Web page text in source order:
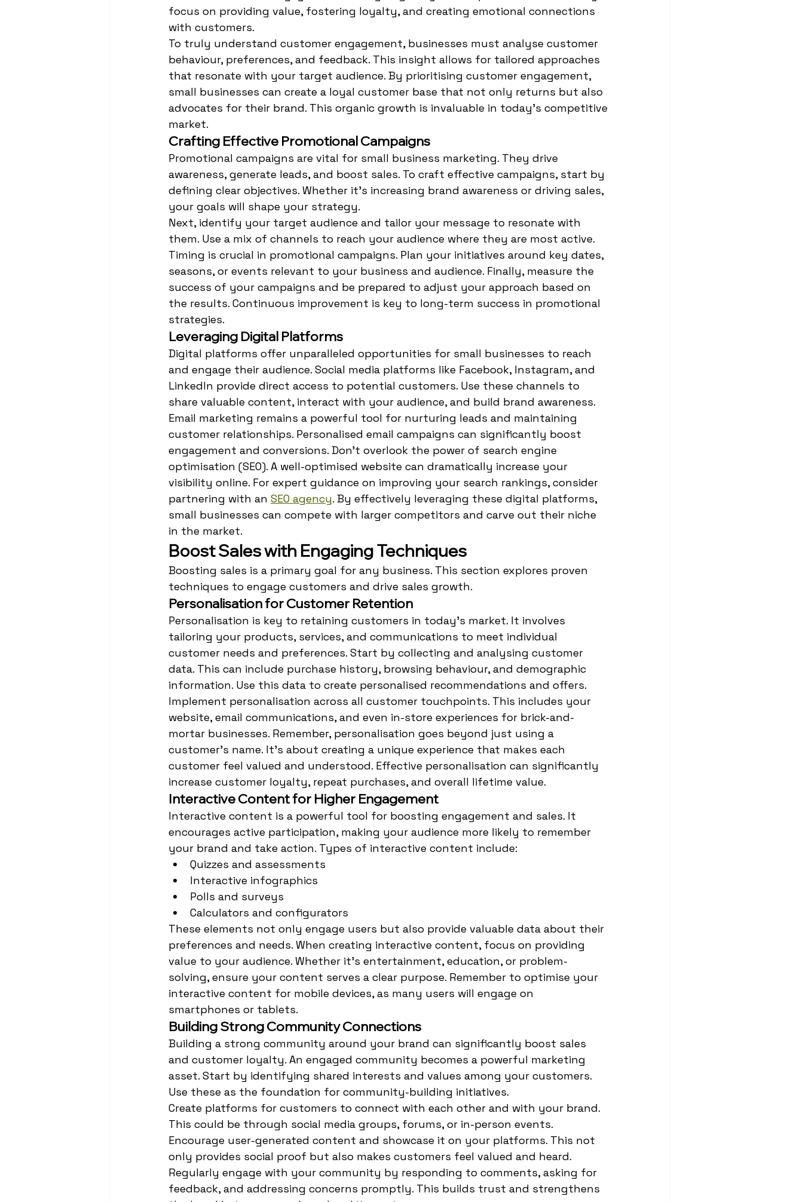
focus on providing value, fostering loyalty, and creating emotional connections
with customers.
To truly understand customer engagement, businesses must analyse customer
behaviour, preferences, and feedback. This insight allows for tailored approaches
that resonate with your target audience. By prioritising customer engagement,
small businesses can create a loyal customer base that not only returns but also
advocates for their brand. This organic growth is invaluable in today's competitive
market.
Crafting Effective Promotional Campaigns
Promotional campaigns are vital for small business marketing. They drive
awareness, generate leads, and boost sales. To craft effective campaigns, start by
defining clear objectives. Whether it's increasing brand awareness or driving sales,
your goals will shape your strategy.
Next, identify your target audience and tailor your message to resonate with
them. Use a mix of channels to reach your audience where they are most active.
Timing is crucial in promotional campaigns. Plan your initiatives around key dates,
seasons, or events relevant to your business and audience. Finally, measure the
success of your campaigns and be prepared to adjust your approach based on
the results. Continuous improvement is key to long-term success in promotional
strategies.
Leveraging Digital Platforms
Digital platforms offer unparalleled opportunities for small businesses to reach
and engage their audience. Social media platforms like Facebook, Instagram, and
LinkedIn provide direct access to potential customers. Use these channels to
share valuable content, interact with your audience, and build brand awareness.
Email marketing remains a powerful tool for nurturing leads and maintaining
customer relationships. Personalised email campaigns can significantly boost
engagement and conversions. Don't overlook the power of search engine
optimisation (SEO). A well-optimised website can dramatically increase your
visibility online. For expert guidance on improving your search rankings, consider
partnering with an SEO agency. By effectively leveraging these digital platforms,
small businesses can compete with larger competitors and carve out their niche
in the market.
Boost Sales with Engaging Techniques
Boosting sales is a primary goal for any business. This section explores proven
techniques to engage customers and drive sales growth.
Personalisation for Customer Retention
Personalisation is key to retaining customers in today's market. It involves
tailoring your products, services, and communications to meet individual
customer needs and preferences. Start by collecting and analysing customer
data. This can include purchase history, browsing behaviour, and demographic
information. Use this data to create personalised recommendations and offers.
Implement personalisation across all customer touchpoints. This includes your
website, email communications, and even in-store experiences for brick-and-
mortar businesses. Remember, personalisation goes beyond just using a
customer's name. It's about creating a unique experience that makes each
customer feel valued and understood. Effective personalisation can significantly
increase customer loyalty, repeat purchases, and overall lifetime value.
Interactive Content for Higher Engagement
Interactive content is a powerful tool for boosting engagement and sales. It
encourages active participation, making your audience more likely to remember
your brand and take action. Types of interactive content include:
Quizzes and assessments
Interactive infographics
Polls and surveys
Calculators and configurators
These elements not only engage users but also provide valuable data about their
preferences and needs. When creating interactive content, focus on providing
value to your audience. Whether it's entertainment, education, or problem-
solving, ensure your content serves a clear purpose. Remember to optimise your
interactive content for mobile devices, as many users will engage on
smartphones or tablets.
Building Strong Community Connections
Building a strong community around your brand can significantly boost sales
and customer loyalty. An engaged community becomes a powerful marketing
asset. Start by identifying shared interests and values among your customers.
Use these as the foundation for community-building initiatives.
Create platforms for customers to connect with each other and with your brand.
This could be through social media groups, forums, or in-person events.
Encourage user-generated content and showcase it on your platforms. This not
only provides social proof but also makes customers feel valued and heard.
Regularly engage with your community by responding to comments, asking for
feedback, and addressing concerns promptly. This builds trust and strengthens